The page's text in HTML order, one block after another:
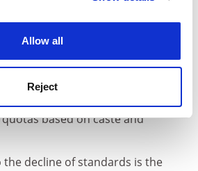
Allow all
Reject
of intellectual capital is not the
of high-quality work in India.
the crucible of modernity, have
and regional caucuses.
of the Indian political class
leaders speak of liberalism or
based on caste and
decline of standards is the